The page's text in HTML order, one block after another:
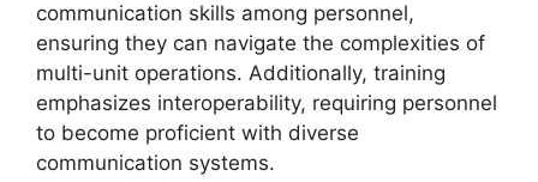
communication skills among personnel,
ensuring they can navigate the complexities of
multi-unit operations. Additionally, training
emphasizes interoperability, requiring personnel
to become proficient with diverse
communication systems.